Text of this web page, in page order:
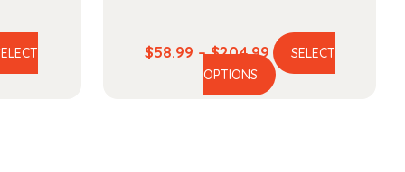
$58.99 – $204.99Price
range:
$58.99
SELECT
OPTIONS
This